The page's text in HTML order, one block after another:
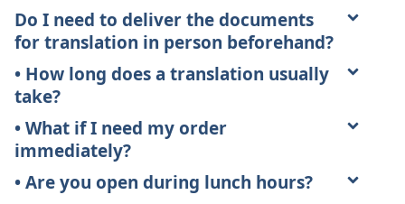
Do I need to deliver the documents
for translation in person beforehand?
• How long does a translation usually
take?
• What if I need my order
immediately?
• Are you open during lunch hours?